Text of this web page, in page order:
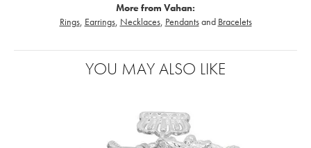
More from Vahan:
Rings, Earrings, Necklaces, Pendantsand Bracelets
YOU MAY ALSO LIKE